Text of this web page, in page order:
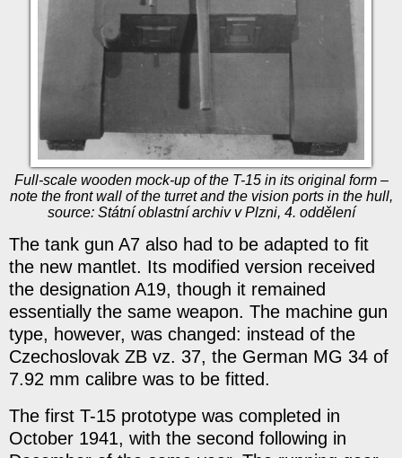
Full-scale wooden mock-up of the T-15 in its original form –
note the front wall of the turret and the vision ports in the hull,
source: Státní oblastní archiv v Plzni, 4. oddělení
The tank gun A7 also had to be adapted to fit
the new mantlet. Its modified version received
the designation A19, though it remained
essentially the same weapon. The machine gun
type, however, was changed: instead of the
Czechoslovak ZB vz. 37, the German MG 34 of
7.92 mm calibre was to be fitted.
The first T-15 prototype was completed in
October 1941, with the second following in